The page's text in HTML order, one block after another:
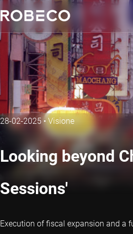
28-02-2025 •Visione
Looking beyond
Sessions'
Execution of fiscal expansion and a